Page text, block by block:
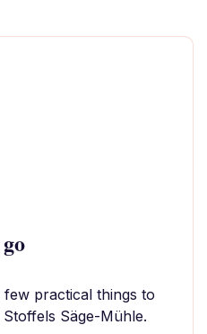
few practical things to
Säge-Mühle.